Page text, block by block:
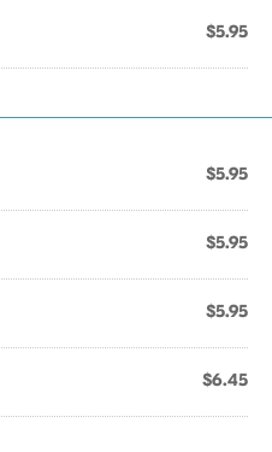
$5.95
$5.95
$5.95
$5.95
$6.45